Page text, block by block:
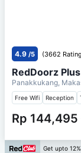
4.9 /5 (3662
RedDoorz
Panakkukang,
Free Wifi Reception
Rp 144,495
Get upto